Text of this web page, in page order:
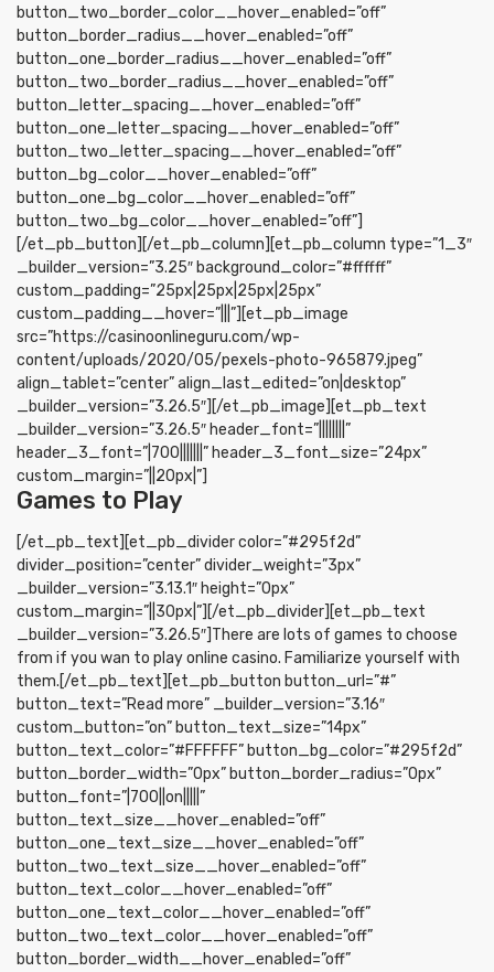
button_two_border_color__hover_enabled=”off”
button_border_radius__hover_enabled=”off”
button_one_border_radius__hover_enabled=”off”
button_two_border_radius__hover_enabled=”off”
button_letter_spacing__hover_enabled=”off”
button_one_letter_spacing__hover_enabled=”off”
button_two_letter_spacing__hover_enabled=”off”
button_bg_color__hover_enabled=”off”
button_one_bg_color__hover_enabled=”off”
button_two_bg_color__hover_enabled=”off”]
[/et_pb_button][/et_pb_column][et_pb_column type=”1_3″
_builder_version=”3.25″ background_color=”#ffffff”
custom_padding=”25px|25px|25px|25px”
custom_padding__hover=”|||”][et_pb_image
src=”https://casinoonlineguru.com/wp-
content/uploads/2020/05/pexels-photo-965879.jpeg”
align_tablet=”center” align_last_edited=”on|desktop”
_builder_version=”3.26.5″][/et_pb_image][et_pb_text
_builder_version=”3.26.5″ header_font=”||||||||”
header_3_font=”|700|||||||” header_3_font_size=”24px”
custom_margin=”||20px|”]
Games to Play
[/et_pb_text][et_pb_divider color=”#295f2d”
divider_position=”center” divider_weight=”3px”
_builder_version=”3.13.1″ height=”0px”
custom_margin=”||30px|”][/et_pb_divider][et_pb_text
_builder_version=”3.26.5″]There are lots of games to choose
from if you wan to play online casino. Familiarize yourself with
them.[/et_pb_text][et_pb_button button_url=”#”
button_text=”Read more” _builder_version=”3.16″
custom_button=”on” button_text_size=”14px”
button_text_color=”#FFFFFF” button_bg_color=”#295f2d”
button_border_width=”0px” button_border_radius=”0px”
button_font=”|700||on|||||”
button_text_size__hover_enabled=”off”
button_one_text_size__hover_enabled=”off”
button_two_text_size__hover_enabled=”off”
button_text_color__hover_enabled=”off”
button_one_text_color__hover_enabled=”off”
button_two_text_color__hover_enabled=”off”
button_border_width__hover_enabled=”off”